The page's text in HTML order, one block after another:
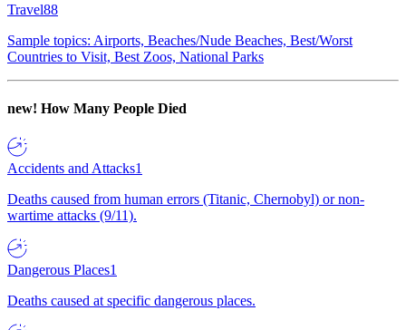
Travel88
Sample topics: Airports, Beaches/Nude Beaches, Best/Worst
Countries to Visit, Best Zoos, National Parks
new! How Many People Died
Accidents and Attacks1
Deaths caused from human errors (Titanic, Chernobyl) or non-
wartime attacks (9/11).
Dangerous Places1
Deaths caused at specific dangerous places.